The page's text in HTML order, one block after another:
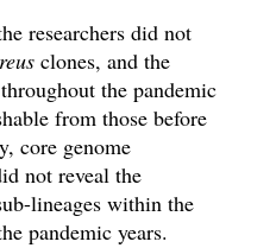
researchers did not
clones, and the
the pandemic
from those before
core genome
not reveal the
lineages within the
pandemic years.